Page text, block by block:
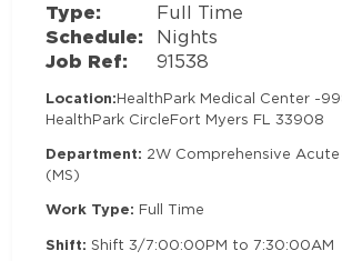
Type: Full Time
Schedule: Nights
Job Ref: 91538
Location:HealthPark Medical Center -
HealthPark CircleFort Myers FL 33908
Department: 2W Comprehensive Acute
(MS)
Work Type: Full Time
Shift: Shift 3/7:00:00PM to 7:30:00AM